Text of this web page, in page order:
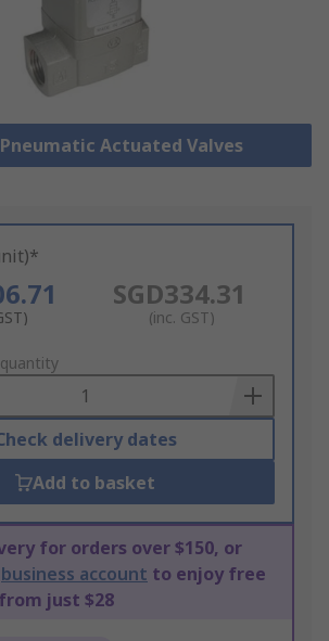
Actuated Valves
SGD334.31
(inc. GST)
delivery dates
Add to basket
for orders over $150, or
business account to enjoy free
just $28